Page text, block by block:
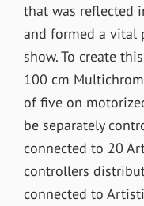
that was reflected
and formed a vital
show. To create
100 cm
of five on
be separately
connected to 20
controllers
connected to